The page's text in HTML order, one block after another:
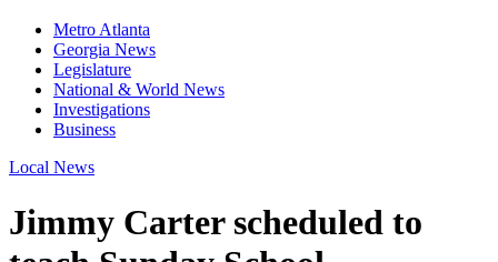
Metro Atlanta
Georgia News
Legislature
National & World News
Investigations
Business
Local News
Jimmy Carter scheduled to